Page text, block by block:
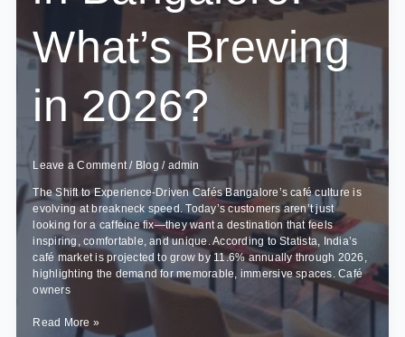
What’s Brewing
in 2026?
Leave a Comment / Blog / admin
The Shift to Experience-Driven Cafés Bangalore’s café culture is
evolving at breakneck speed. Today’s customers aren’t just
looking for a caffeine fix—they want a destination that feels
inspiring, comfortable, and unique. According to Statista, India’s
café market is projected to grow by 11.6% annually through 2026,
highlighting the demand for memorable, immersive spaces. Café
owners
Cafe
Read More »